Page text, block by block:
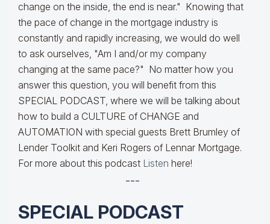
change on the inside, the end is near." Knowing that
the pace of change in the mortgage industry is
constantly and rapidly increasing, we would do well
to ask ourselves, "Am I and/or my company
changing at the same pace?" No matter how you
answer this question, you will benefit from this
SPECIAL PODCAST, where we will be talking about
how to build a CULTURE of CHANGE and
AUTOMATION with special guests Brett Brumley of
Lender Toolkit and Keri Rogers of Lennar Mortgage.
For more about this podcast Listen here!
---
SPECIAL PODCAST